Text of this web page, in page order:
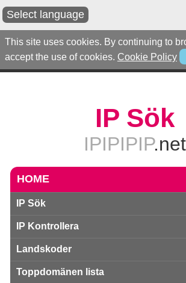
This site uses cookies. By continuing to
accept the use of cookies. Cookie Policy
Select language
IP Sök
IPIPIPIP.net
HOME
IP Sök
IP Kontrollera
Landskoder
Toppdomänen lista